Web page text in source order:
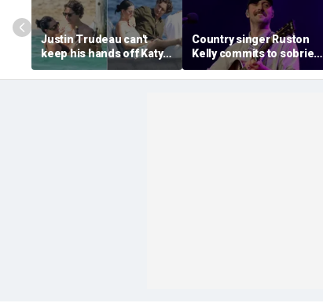
Justin Trudeau can't
keep his hands off Katy
Perry during romantic
South of France getaway
Country singer Ruston
Kelly commits to sobriety
after relapsing on drugs
following freak golf cart